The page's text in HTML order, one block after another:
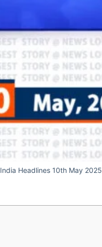
Headlines 10th May 2025